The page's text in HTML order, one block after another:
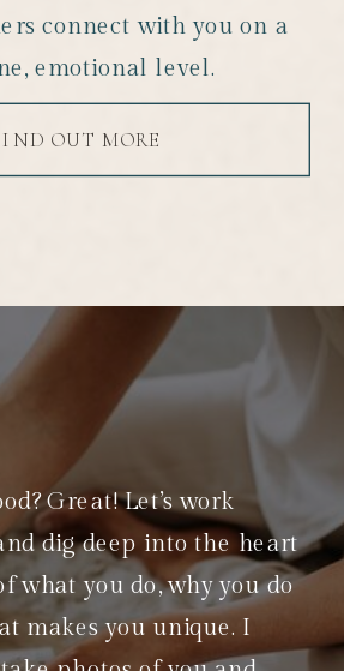
connect with you on a
emotional level.
OUT MORE
Great! Let’s work
dig deep into the heart
what you do, why you do
makes you unique. I